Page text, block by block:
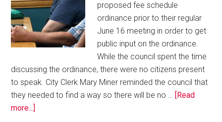
proposed fee schedule
ordinance prior to their regular
June 16 meeting in order to get
public input on the ordinance.
While the council spent the time
discussing the ordinance, there were no citizens present
to speak. City Clerk Mary Miner reminded the council that
they needed to find a way so there will be no …
[Read
more...]